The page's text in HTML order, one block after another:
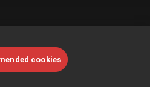
Commons license.
.
cookies